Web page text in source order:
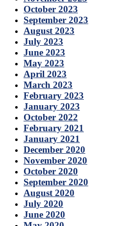
October 2023
September 2023
August 2023
July 2023
June 2023
May 2023
April 2023
March 2023
February 2023
January 2023
October 2022
February 2021
January 2021
December 2020
November 2020
October 2020
September 2020
August 2020
July 2020
June 2020